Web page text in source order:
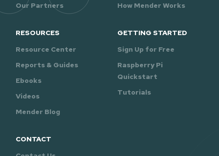
Our Partners
How Mender Works
RESOURCES
Resource Center
Reports & Guides
Ebooks
Videos
Mender Blog
GETTING STARTED
Sign Up for Free
Raspberry Pi
Quickstart
Tutorials
CONTACT